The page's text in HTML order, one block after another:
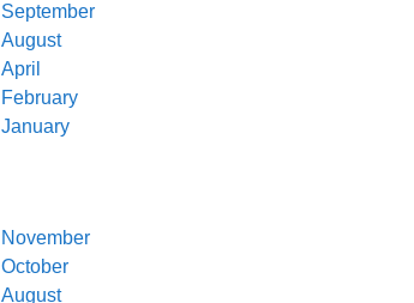
September
August
April
February
January
November
October
August